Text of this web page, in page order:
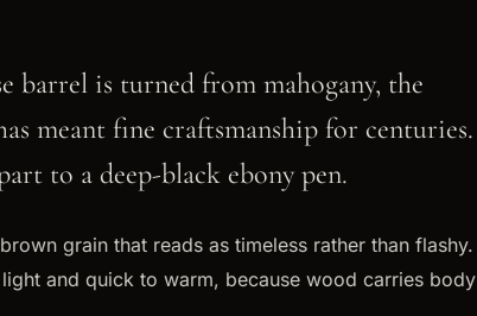
barrel is turned from mahogany, the
meant fine craftsmanship for centuries.
to a deep-black ebony pen.
grain that reads as timeless rather than flashy.
and quick to warm, because wood carries body